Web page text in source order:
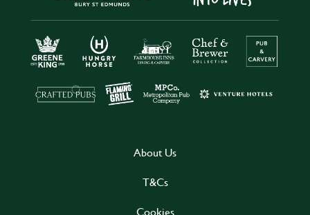
About Us
T&Cs
Cookies